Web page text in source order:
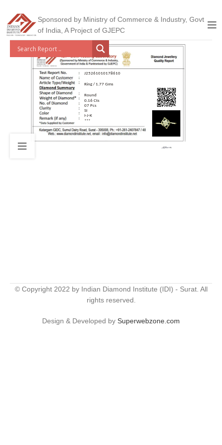
Sponsored by Ministry of Commerce & Industry, Govt
of India, A Project of GJEPC
J25261010178610
Ring / 1.77 Gms
Round
0.16 Cts
07 Pcs
SI
I-J-K
***
© Copyright 2022 by Indian Diamond Institute (IDI) - Surat. All
rights reserved.
Design & Developed by Superwebzone.com